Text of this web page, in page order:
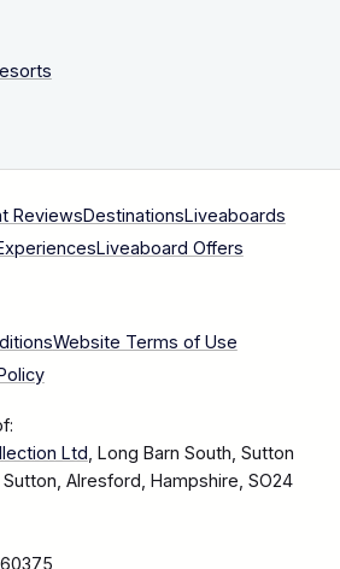
ReviewsDestinationsLiveaboards
Liveaboard Offers
Website Terms of Use
Ltd, Long Barn South, Sutton
Alresford, Hampshire, SO24